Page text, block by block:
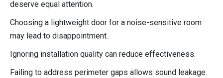
deserve equal attention.
Choosing a lightweight door for a noise-sensitive room
may lead to disappointment.
Ignoring installation quality can reduce effectiveness.
Failing to address perimeter gaps allows sound leakage.